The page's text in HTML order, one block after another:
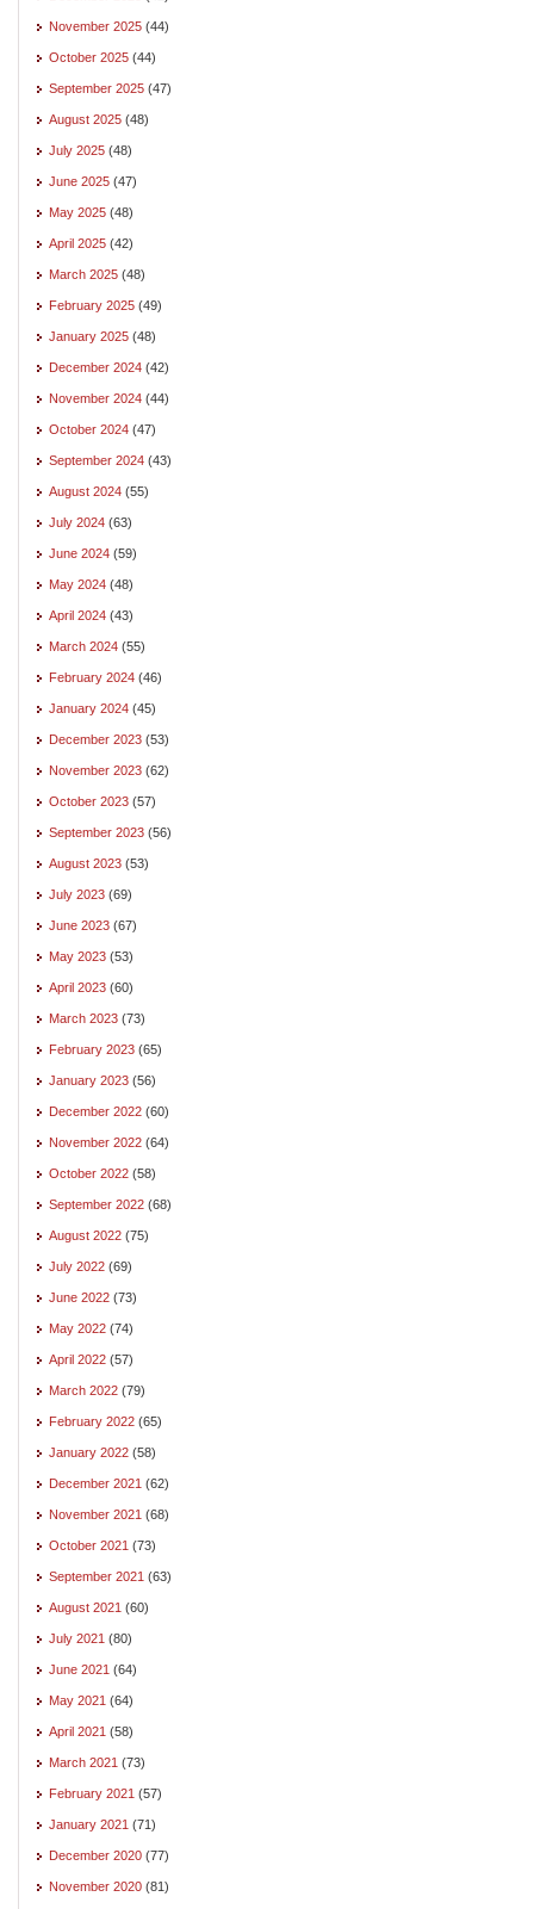
November 2025 (44)
October 2025 (44)
September 2025 (47)
August 2025 (48)
July 2025 (48)
June 2025 (47)
May 2025 (48)
April 2025 (42)
March 2025 (48)
February 2025 (49)
January 2025 (48)
December 2024 (42)
November 2024 (44)
October 2024 (47)
September 2024 (43)
August 2024 (55)
July 2024 (63)
June 2024 (59)
May 2024 (48)
April 2024 (43)
March 2024 (55)
February 2024 (46)
January 2024 (45)
December 2023 (53)
November 2023 (62)
October 2023 (57)
September 2023 (56)
August 2023 (53)
July 2023 (69)
June 2023 (67)
May 2023 (53)
April 2023 (60)
March 2023 (73)
February 2023 (65)
January 2023 (56)
December 2022 (60)
November 2022 (64)
October 2022 (58)
September 2022 (68)
August 2022 (75)
July 2022 (69)
June 2022 (73)
May 2022 (74)
April 2022 (57)
March 2022 (79)
February 2022 (65)
January 2022 (58)
December 2021 (62)
November 2021 (68)
October 2021 (73)
September 2021 (63)
August 2021 (60)
July 2021 (80)
June 2021 (64)
May 2021 (64)
April 2021 (58)
March 2021 (73)
February 2021 (57)
January 2021 (71)
December 2020 (77)
November 2020 (81)